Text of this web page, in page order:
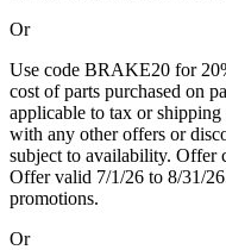
Or
Use code BRAKE20 for
cost of parts purchased on
applicable to tax or
with any other offers or
subject to availability. Offer
Offer valid 7/1/26 to 8/31/
promotions.
Or